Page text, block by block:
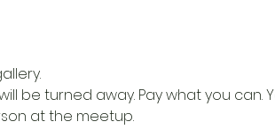
be turned away. Pay what you can.
at the meetup.